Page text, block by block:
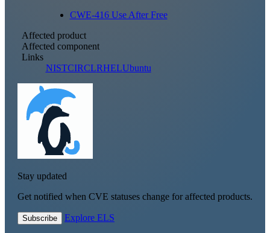
CWE-416 Use After Free
Affected product
Affected component
Links
NISTCIRCLRHELUbuntu
Stay updated
Get notified when CVE statuses change for affected products.
Subscribe Explore ELS